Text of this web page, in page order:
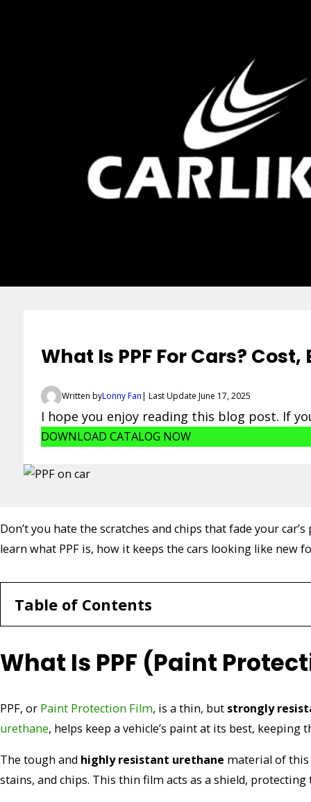
What Is PPF For Cars?
Written byLonny Fan| Last Update June 17, 2025
I hope you enjoy reading this blog post. If
DOWNLOAD CATALOG NOW
Don’t you hate the scratches and chips that fade your
learn what PPF is, how it keeps the cars looking like new
Table of Contents
What Is PPF (Paint
PPF, or Paint Protection Film, is a thin, but strongly
urethane, helps keep a vehicle’s paint at its best, keeping
The tough and highly resistant urethane material of this
stains, and chips. This thin film acts as a shield,